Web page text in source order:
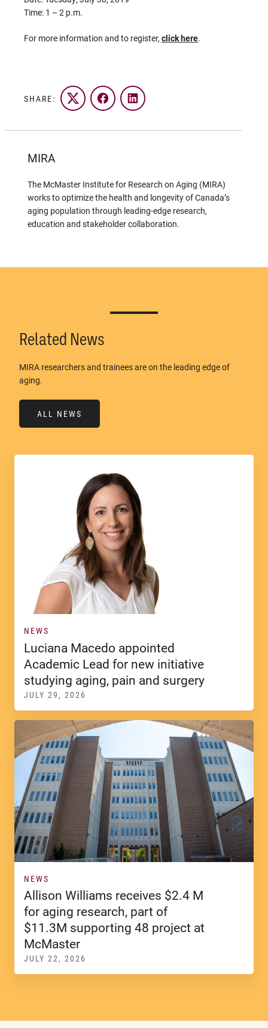
Time: 1 – 2 p.m.
For more information and to register, click here.
SHARE: Twitter FacebookLinkedIn
MIRA
The McMaster Institute for Research on Aging (MIRA)
works to optimize the health and longevity of Canada’s
aging population through leading-edge research,
education and stakeholder collaboration.
Related News
MIRA researchers and trainees are on the leading edge of
aging.
ALL NEWS
NEWS
Luciana Macedo appointed
Academic Lead for new initiative
studying aging, pain and surgery
JULY 29, 2026
NEWS
Allison Williams receives $2.4 M
for aging research, part of
$11.3M supporting 48 project at
McMaster
JULY 22, 2026